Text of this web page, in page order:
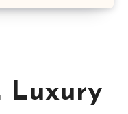
Luxury